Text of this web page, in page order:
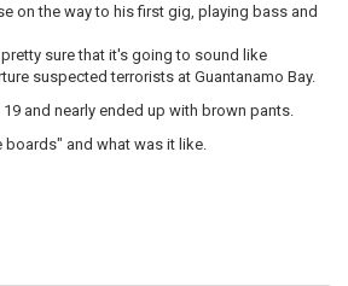
on the way to his first gig, playing bass and
sure that it's going to sound like
suspected terrorists at Guantanamo Bay.
and nearly ended up with brown pants.
boards" and what was it like.